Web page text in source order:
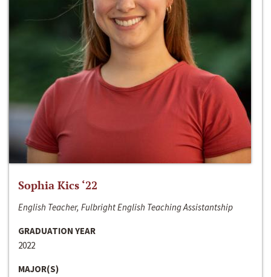
Sophia Kics ‘22
English Teacher, Fulbright English Teaching Assistantship
GRADUATION YEAR
2022
MAJOR(S)